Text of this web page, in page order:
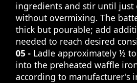
ingredients and stir until just
without overmixing. The
thick but pourable; add
needed to reach desired
05 - Ladle approximately ½
into the preheated waffle
according to manufacturer's